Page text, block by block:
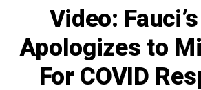
Video:
Apologizes to
For COVID